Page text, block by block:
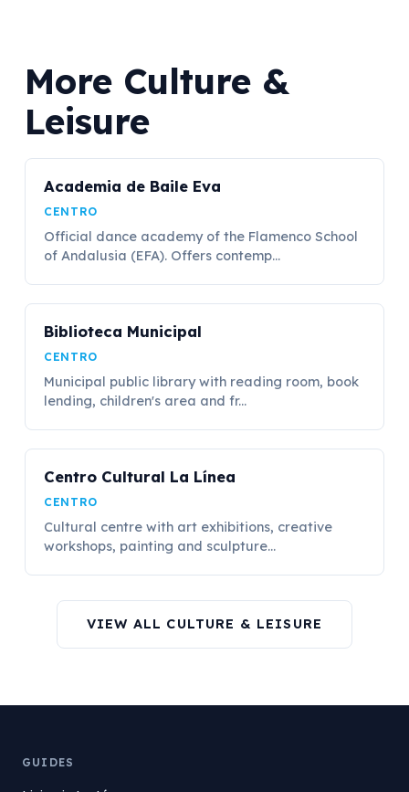
More Culture &
Leisure
Academia de Baile Eva
CENTRO
Official dance academy of the Flamenco School
of Andalusia (EFA). Offers contemp...
Biblioteca Municipal
CENTRO
Municipal public library with reading room, book
lending, children's area and fr...
Centro Cultural La Línea
CENTRO
Cultural centre with art exhibitions, creative
workshops, painting and sculpture...
VIEW ALL CULTURE & LEISURE
GUIDES